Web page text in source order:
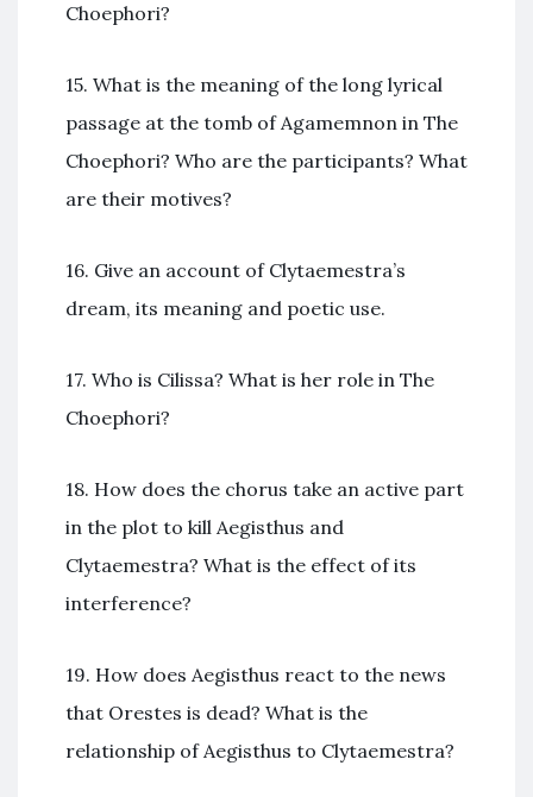
Choephori?
15. What is the meaning of the long lyrical
passage at the tomb of Agamemnon in The
Choephori? Who are the participants? What
are their motives?
16. Give an account of Clytaemestra’s
dream, its meaning and poetic use.
17. Who is Cilissa? What is her role in The
Choephori?
18. How does the chorus take an active part
in the plot to kill Aegisthus and
Clytaemestra? What is the effect of its
interference?
19. How does Aegisthus react to the news
that Orestes is dead? What is the
relationship of Aegisthus to Clytaemestra?